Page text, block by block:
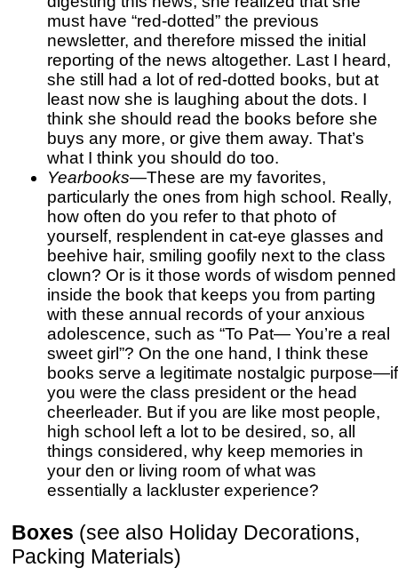
must have “red-dotted” the previous
newsletter, and therefore missed the initial
reporting of the news altogether. Last I heard,
she still had a lot of red-dotted books, but at
least now she is laughing about the dots. I
think she should read the books before she
buys any more, or give them away. That’s
what I think you should do too.
Yearbooks—These are my favorites,
particularly the ones from high school. Really,
how often do you refer to that photo of
yourself, resplendent in cat-eye glasses and
beehive hair, smiling goofily next to the class
clown? Or is it those words of wisdom penned
inside the book that keeps you from parting
with these annual records of your anxious
adolescence, such as “To Pat— You’re a real
sweet girl”? On the one hand, I think these
books serve a legitimate nostalgic purpose—if
you were the class president or the head
cheerleader. But if you are like most people,
high school left a lot to be desired, so, all
things considered, why keep memories in
your den or living room of what was
essentially a lackluster experience?
Boxes (see also Holiday Decorations,
Packing Materials)